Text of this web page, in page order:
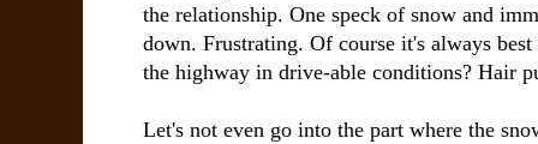
the relationship. One speck of snow and
down. Frustrating. Of course it's always
the highway in drive-able conditions? Hair
Let's not even go into the part where the